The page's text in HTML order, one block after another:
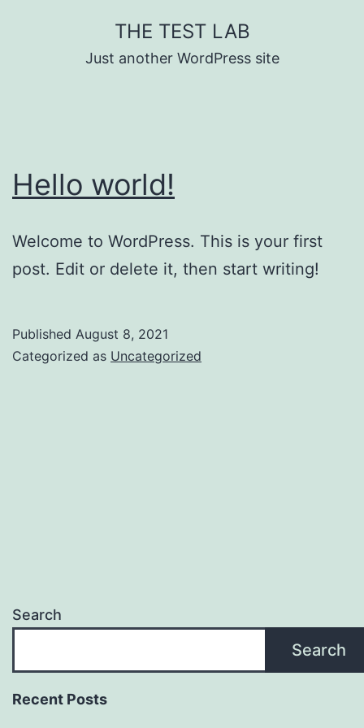
THE TEST LAB
Just another WordPress site
Hello world!
Welcome to WordPress. This is your first
post. Edit or delete it, then start writing!
Published August 8, 2021
Categorized as Uncategorized
Search
Search
Recent Posts